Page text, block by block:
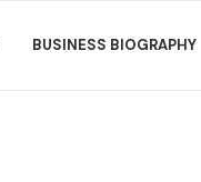
BUSINESS BIOGRAPHY